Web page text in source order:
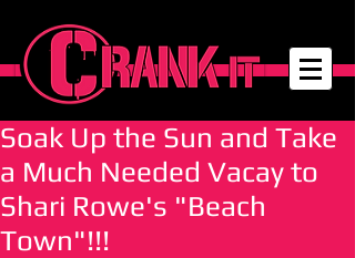
Soak Up the Sun and Take
a Much Needed Vacay to
Shari Rowe's "Beach
Town"!!!